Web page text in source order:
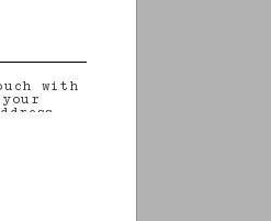
with
and
to